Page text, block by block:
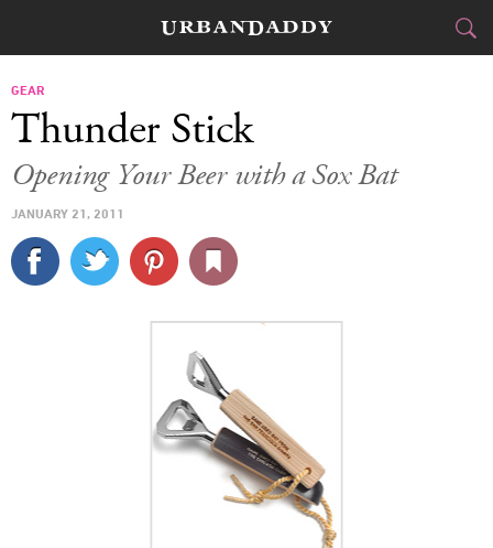
FOOD& DRINK
TRAVEL
DELIVERY
SIGN UP
GEAR
Thunder Stick
Opening Your Beer with a Sox Bat
JANUARY 21, 2011